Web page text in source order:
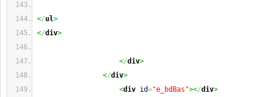
</ul>
</div>
</div>
</div>
<div id="e_bdBas"></div>